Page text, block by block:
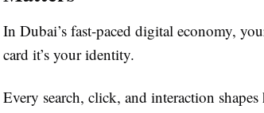
In Dubai’s fast-paced digital economy,
card it’s your identity.
Every search, click, and interaction